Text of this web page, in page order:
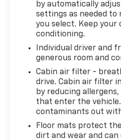
environment. Internet
discounts. Price is plus
government fees.
county and city taxes,
fees in the state where
registered. We sale all
Nissan, Toyota, Honda,
Hyundai, Kia, Lexus,
Mercedes, BMW,
F150, Silverado,
Challenger, Accord,
Corolla just to name a
Huntsville Community
by automatically
settings as needed
you select. Keep
conditioning.
Individual driver and
generous room and
Cabin air filter -
drive. Cabin air filter
by reducing
that enter the
contaminants out
Floor mats protect
dirt and wear and can